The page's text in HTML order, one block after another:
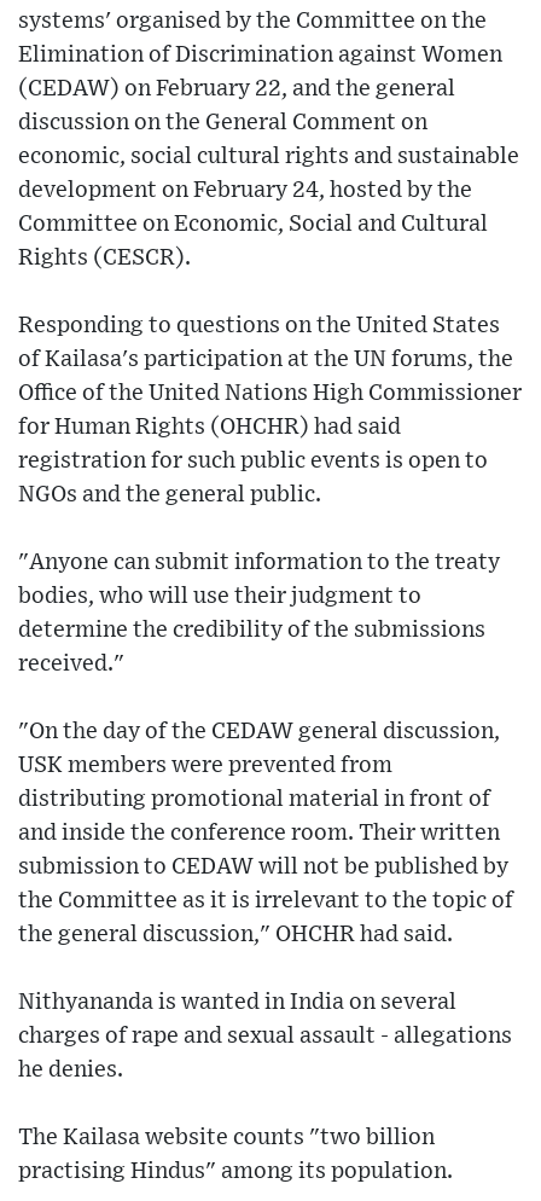
systems' organised by the Committee on the
Elimination of Discrimination against Women
(CEDAW) on February 22, and the general
discussion on the General Comment on
economic, social cultural rights and sustainable
development on February 24, hosted by the
Committee on Economic, Social and Cultural
Rights (CESCR).
Responding to questions on the United States
of Kailasa's participation at the UN forums, the
Office of the United Nations High Commissioner
for Human Rights (OHCHR) had said
registration for such public events is open to
NGOs and the general public.
"Anyone can submit information to the treaty
bodies, who will use their judgment to
determine the credibility of the submissions
received."
"On the day of the CEDAW general discussion,
USK members were prevented from
distributing promotional material in front of
and inside the conference room. Their written
submission to CEDAW will not be published by
the Committee as it is irrelevant to the topic of
the general discussion," OHCHR had said.
Nithyananda is wanted in India on several
charges of rape and sexual assault - allegations
he denies.
The Kailasa website counts "two billion
practising Hindus" among its population.